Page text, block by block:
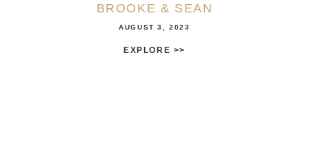
BROOKE & SEAN
AUGUST 3, 2023
EXPLORE >>